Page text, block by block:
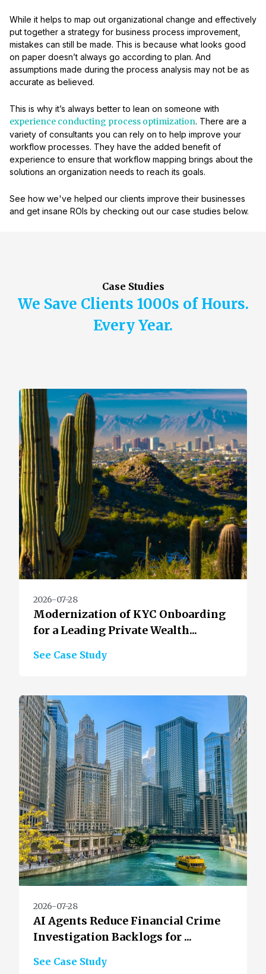
While it helps to map out organizational change and effectively
put together a strategy for business process improvement,
mistakes can still be made. This is because what looks good
on paper doesn’t always go according to plan. And
assumptions made during the process analysis may not be as
accurate as believed.
This is why it’s always better to lean on someone with
experience conducting process optimization. There are a
variety of consultants you can rely on to help improve your
workflow processes. They have the added benefit of
experience to ensure that workflow mapping brings about the
solutions an organization needs to reach its goals.
See how we've helped our clients improve their businesses
and get insane ROIs by checking out our case studies below.
Case Studies
We Save Clients 1000s of Hours.
Every Year.
2026-07-28
Modernization of KYC Onboarding
for a Leading Private Wealth...
See Case Study
2026-07-28
AI Agents Reduce Financial Crime
Investigation Backlogs for ...
See Case Study